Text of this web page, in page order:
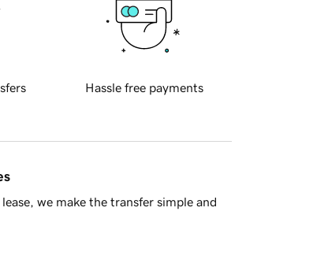
Hassle free payments
we make the transfer simple and